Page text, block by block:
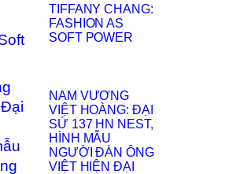
TIFFANY CHANG:
FASHION AS
SOFT POWER
NAM VƯƠNG
VIỆT HOÀNG: ĐẠI
SỨ 137 HN NEST,
HÌNH MẪU
NGƯỜI ĐÀN ÔNG
VIỆT HIỆN ĐẠI